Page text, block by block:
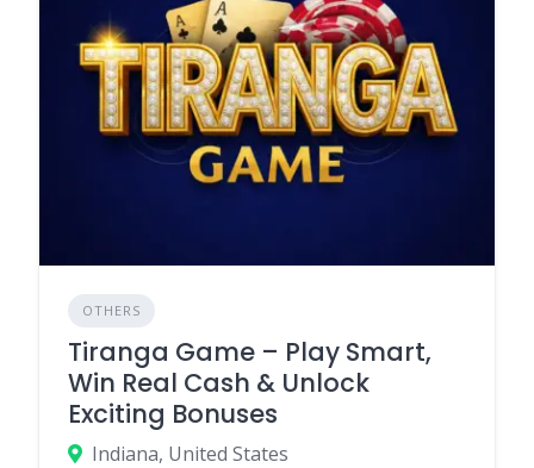
OTHERS
Tiranga Game – Play Smart,
Win Real Cash & Unlock
Exciting Bonuses
Indiana, United States